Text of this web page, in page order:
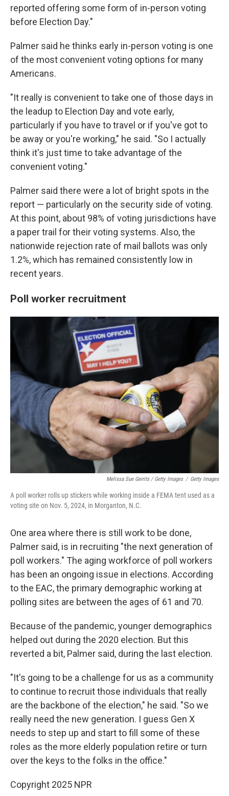
reported offering some form of in-person voting
before Election Day."
Palmer said he thinks early in-person voting is one
of the most convenient voting options for many
Americans.
"It really is convenient to take one of those days in
the leadup to Election Day and vote early,
particularly if you have to travel or if you've got to
be away or you're working," he said. "So I actually
think it's just time to take advantage of the
convenient voting."
Palmer said there were a lot of bright spots in the
report — particularly on the security side of voting.
At this point, about 98% of voting jurisdictions have
a paper trail for their voting systems. Also, the
nationwide rejection rate of mail ballots was only
1.2%, which has remained consistently low in
recent years.
Poll worker recruitment
Melissa Sue Gerrits / Getty Images / Getty Images
A poll worker rolls up stickers while working inside a FEMA tent used as a
voting site on Nov. 5, 2024, in Morganton, N.C.
One area where there is still work to be done,
Palmer said, is in recruiting "the next generation of
poll workers." The aging workforce of poll workers
has been an ongoing issue in elections. According
to the EAC, the primary demographic working at
polling sites are between the ages of 61 and 70.
Because of the pandemic, younger demographics
helped out during the 2020 election. But this
reverted a bit, Palmer said, during the last election.
"It's going to be a challenge for us as a community
to continue to recruit those individuals that really
are the backbone of the election," he said. "So we
really need the new generation. I guess Gen X
needs to step up and start to fill some of these
roles as the more elderly population retire or turn
over the keys to the folks in the office."
Copyright 2025 NPR